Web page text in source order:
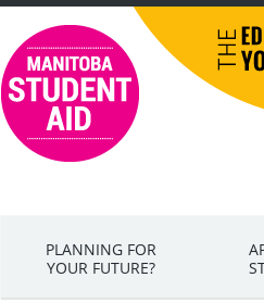
PLANNING FOR
YOUR FUTURE?